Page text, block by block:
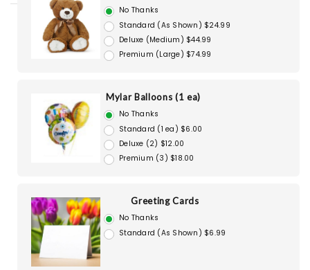
No Thanks
Standard (As Shown) $24.99
Deluxe (Medium) $44.99
Premium (Large) $74.99
Mylar Balloons (1 ea)
No Thanks
Standard (1 ea) $6.00
Deluxe (2) $12.00
Premium (3) $18.00
Greeting Cards
No Thanks
Standard (As Shown) $6.99